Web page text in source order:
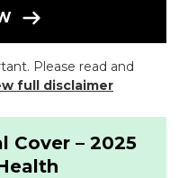
Please read and
full disclaimer
Cover – 2025